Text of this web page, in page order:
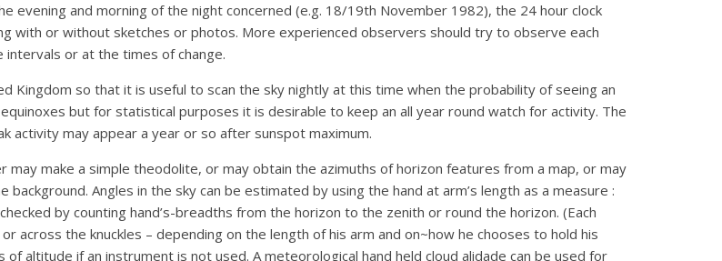
evening and morning of the night concerned (e.g. 18/19th November 1982), the 24 hour clock
with or without sketches or photos. More experienced observers should try to observe each
intervals or at the times of change.
Kingdom so that it is useful to scan the sky nightly at this time when the probability of seeing an
but for statistical purposes it is desirable to keep an all year round watch for activity. The
activity may appear a year or so after sunspot maximum.
make a simple theodolite, or may obtain the azimuths of horizon features from a map, or may
Angles in the sky can be estimated by using the hand at arm’s length as a measure :
by counting hand’s-breadths from the horizon to the zenith or round the horizon. (Each
across the knuckles – depending on the length of his arm and on~how he chooses to hold his
altitude if an instrument is not used. A meteorological hand held cloud alidade can be used for